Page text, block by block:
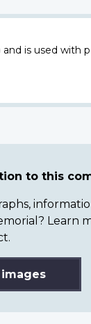
is used with
to this
Learn